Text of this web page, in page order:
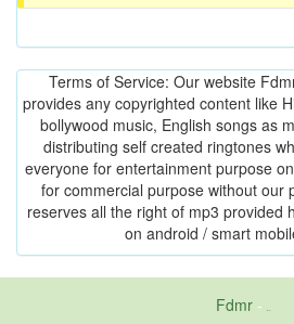
Terms of Service: Our website
provides any copyrighted content like
bollywood music, English songs as
distributing self created ringtones
everyone for entertainment purpose
for commercial purpose without our
reserves all the right of mp3 provided
on android / smart
Fdmr-